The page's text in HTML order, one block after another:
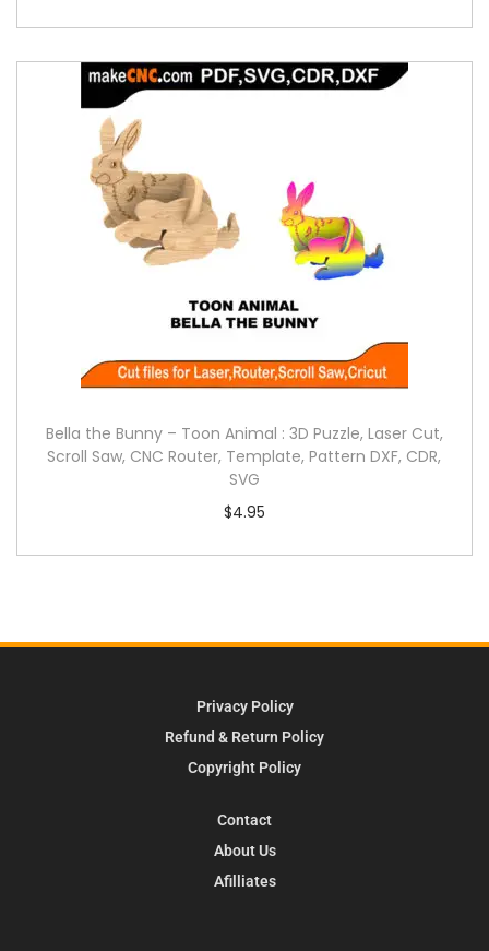
Bella the Bunny – Toon Animal : 3D Puzzle, Laser Cut,
Scroll Saw, CNC Router, Template, Pattern DXF, CDR,
SVG
$4.95
Privacy Policy
Refund & Return Policy
Copyright Policy
Contact
About Us
Afilliates